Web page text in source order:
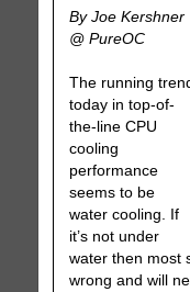
By Joe Kershner
@ PureOC
The running
today in top-of-
the-line CPU
cooling
performance
seems to be
water cooling. If
it’s not under
water then most
wrong and will